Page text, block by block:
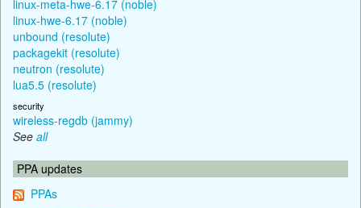
linux-meta-hwe-6.17 (noble)
linux-hwe-6.17 (noble)
unbound (resolute)
packagekit (resolute)
neutron (resolute)
lua5.5 (resolute)
security
wireless-regdb (jammy)
See all
PPA updates
PPAs